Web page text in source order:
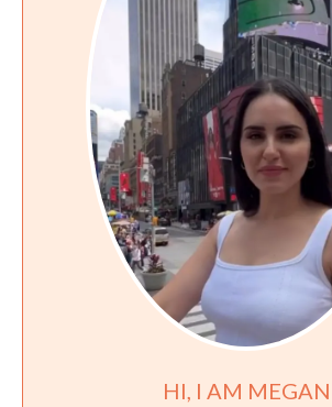
HI, I AM MEGAN